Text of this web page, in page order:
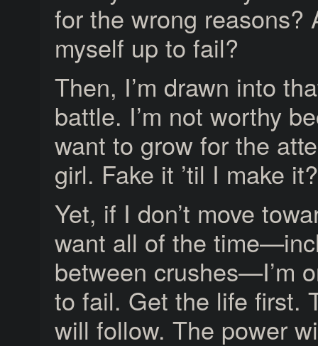
for the wrong reasons?
myself up to fail?
Then, I’m drawn into
battle. I’m not worthy
want to grow for the
girl. Fake it ’til I make
Yet, if I don’t move
want all of the
between crushes—I’m
to fail. Get the life first.
will follow. The power